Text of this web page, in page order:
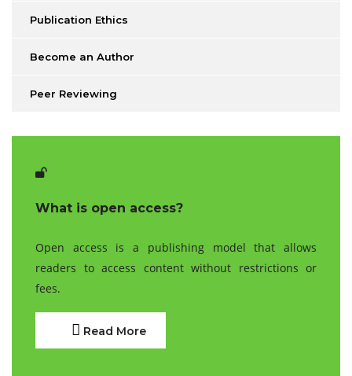
Publication Ethics
Become an Author
Peer Reviewing
What is open access?
Open access is a publishing model that allows
readers to access content without restrictions or
fees.
Read More